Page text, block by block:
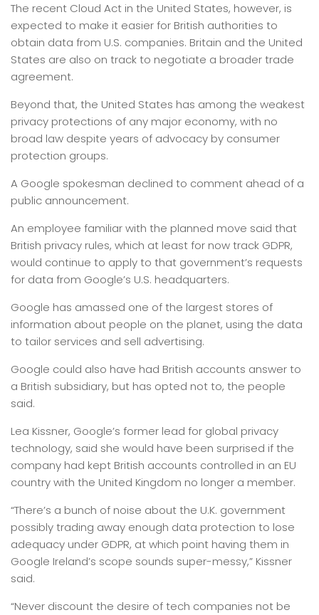
The recent Cloud Act in the United States, however, is
expected to make it easier for British authorities to
obtain data from U.S. companies. Britain and the United
States are also on track to negotiate a broader trade
agreement.
Beyond that, the United States has among the weakest
privacy protections of any major economy, with no
broad law despite years of advocacy by consumer
protection groups.
A Google spokesman declined to comment ahead of a
public announcement.
An employee familiar with the planned move said that
British privacy rules, which at least for now track GDPR,
would continue to apply to that government’s requests
for data from Google’s U.S. headquarters.
Google has amassed one of the largest stores of
information about people on the planet, using the data
to tailor services and sell advertising.
Google could also have had British accounts answer to
a British subsidiary, but has opted not to, the people
said.
Lea Kissner, Google’s former lead for global privacy
technology, said she would have been surprised if the
company had kept British accounts controlled in an EU
country with the United Kingdom no longer a member.
“There’s a bunch of noise about the U.K. government
possibly trading away enough data protection to lose
adequacy under GDPR, at which point having them in
Google Ireland’s scope sounds super-messy,” Kissner
said.
“Never discount the desire of tech companies not be